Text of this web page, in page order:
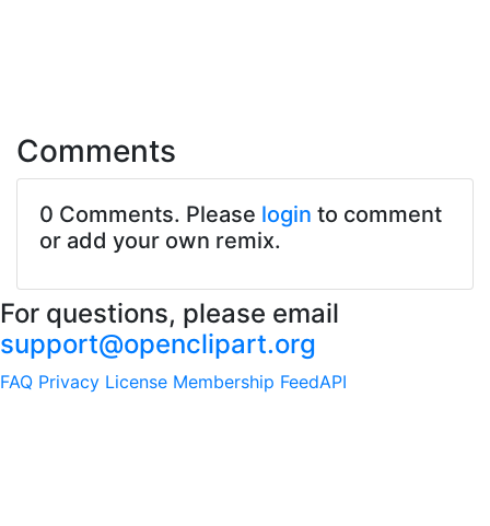
Comments
0 Comments. Please login to comment
or add your own remix.
For questions, please email
support@openclipart.org
FAQ Privacy License Membership FeedAPI